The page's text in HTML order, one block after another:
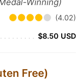
Winning)
(4.02)
$8.50 USD
Free)